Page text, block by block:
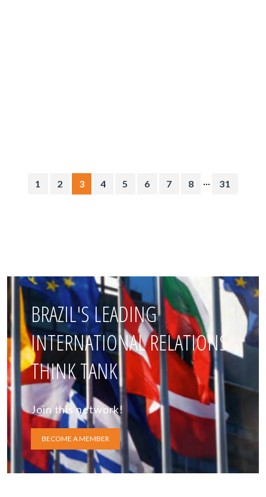
1 2 3 4 5 6 7 8 ... 31
BRAZIL'S LEADING
INTERNATIONAL RELATIONS
THINK TANK
Join this network!
BECOME A MEMBER